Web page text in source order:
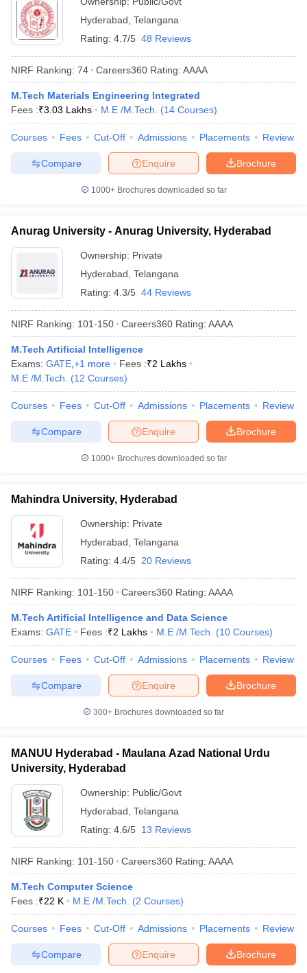
Hyderabad Telangana
Rating: 4.7/5 48 Reviews
NIRF Ranking: 74 Careers360 Rating: AAAA
M.Tech Materials Engineering Integrated
Fees :₹3.03 Lakhs M.E /M.Tech. (14 Courses)
Courses Fees Cut-Off Admissions Placements Review
Brochure
Enquire
Compare
1000+Brochures downloaded so far
Anurag University - Anurag University, Hyderabad
Ownership: Private
Hyderabad Telangana
Rating: 4.3/5 44 Reviews
NIRF Ranking: 101-150 Careers360 Rating: AAAA
M.Tech Artificial Intelligence
Exams: GATE +1 more Fees :₹2 Lakhs
M.E /M.Tech.
(12 Courses)
Courses Fees Cut-Off Admissions Placements Review
Brochure
Enquire
Compare
1000+Brochures downloaded so far
Mahindra University, Hyderabad
Ownership: Private
Hyderabad Telangana
Rating: 4.4/5 20 Reviews
NIRF Ranking: 101-150 Careers360 Rating: AAAA
M.Tech Artificial Intelligence and Data Science
Exams: GATE Fees :₹2 Lakhs M.E /M.Tech. (10 Courses)
Courses Fees Cut-Off Admissions Placements Review
Brochure
Enquire
Compare
300+ Brochures downloaded so far
MANUU Hyderabad - Maulana Azad National Urdu
University, Hyderabad
Ownership: Public/Govt
Hyderabad Telangana
Rating: 4.6/5 13 Reviews
NIRF Ranking: 101-150 Careers360 Rating: AAAA
M.Tech Computer Science
Fees :₹22 K M.E /M.Tech. (2 Courses)
Courses Fees Cut-Off Admissions Placements Review
Brochure
Enquire
Compare